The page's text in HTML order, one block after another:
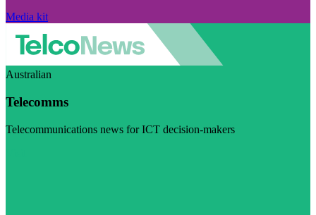
Media kit
Australian
Telecomms
Telecommunications news for ICT decision-makers